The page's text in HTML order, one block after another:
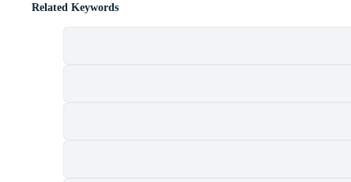
Related Keywords